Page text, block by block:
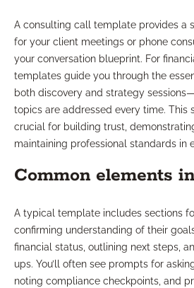
A consulting call template provides a
for your client meetings or phone
your conversation blueprint. For
templates guide you through the
both discovery and strategy
topics are addressed every time. This
crucial for building trust,
maintaining professional standards in
Common elements
A typical template includes sections
confirming understanding of their
financial status, outlining next steps,
ups. You’ll often see prompts for
noting compliance checkpoints, and